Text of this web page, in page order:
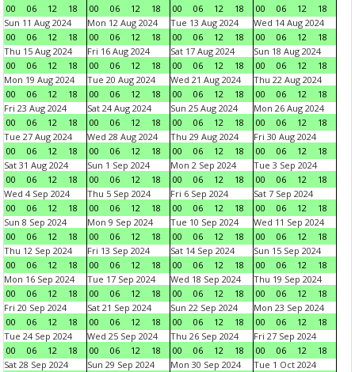
00 06 12 18 00 06 12 18 00 06 12 18 00 06 12
18
Sun 11 Aug 2024
00
06 12 18
Mon 12 Aug 2024
00
06 12 18
Tue 13 Aug 2024
00
06 12 18
Wed 14 Aug 2024
00
06 12
18
Thu 15 Aug 2024
00
06 12 18
Fri 16 Aug 2024
00
06 12 18
Sat 17 Aug 2024
00
06 12 18
Sun 18 Aug 2024
00
06 12
18
Mon 19 Aug 2024
00
06 12 18
Tue 20 Aug 2024
00
06 12 18
Wed 21 Aug 2024
00
06 12 18
Thu 22 Aug 2024
00
06 12
18
Fri 23 Aug 2024
00
06 12 18
Sat 24 Aug 2024
00
06 12 18
Sun 25 Aug 2024
00
06 12 18
Mon 26 Aug 2024
00
06 12
18
Tue 27 Aug 2024
00
06 12 18
Wed 28 Aug 2024
00
06 12 18
Thu 29 Aug 2024
00
06 12 18
Fri 30 Aug 2024
00
06 12
18
Sat 31 Aug 2024
00
06 12 18
Sun 1 Sep 2024
00
06 12 18
Mon 2 Sep 2024
00
06 12 18
Tue 3 Sep 2024
00
06 12
18
Wed 4 Sep 2024
00
06 12 18
Thu 5 Sep 2024
00
06 12 18
Fri 6 Sep 2024
00
06 12 18
Sat 7 Sep 2024
00
06 12
18
Sun 8 Sep 2024
00
06 12 18
Mon 9 Sep 2024
00
06 12 18
Tue 10 Sep 2024
00
06 12 18
Wed 11 Sep 2024
00
06 12
18
Thu 12 Sep 2024
00
06 12 18
Fri 13 Sep 2024
00
06 12 18
Sat 14 Sep 2024
00
06 12 18
Sun 15 Sep 2024
00
06 12
18
Mon 16 Sep 2024
00
06 12 18
Tue 17 Sep 2024
00
06 12 18
Wed 18 Sep 2024
00
06 12 18
Thu 19 Sep 2024
00
06 12
18
Fri 20 Sep 2024
00
06 12 18
Sat 21 Sep 2024
00
06 12 18
Sun 22 Sep 2024
00
06 12 18
Mon 23 Sep 2024
00
06 12
18
Tue 24 Sep 2024
00
06 12 18
Wed 25 Sep 2024
00
06 12 18
Thu 26 Sep 2024
00
06 12 18
Fri 27 Sep 2024
00
06 12
18
Sat 28 Sep 2024
Sun 29 Sep 2024
Mon 30 Sep 2024
Tue 1 Oct 2024